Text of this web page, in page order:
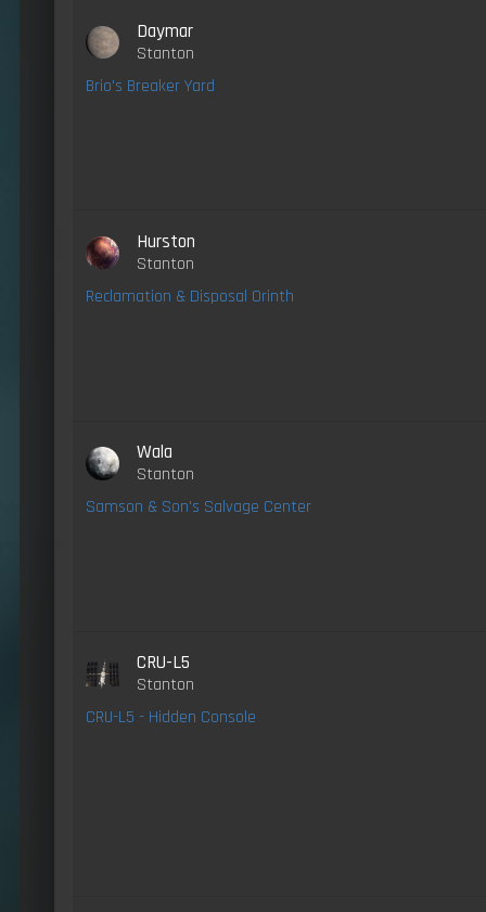
Daymar
Stanton
Brio's Breaker Yard
Hurston
Stanton
Reclamation & Disposal Orinth
Wala
Stanton
Samson & Son's Salvage Center
CRU-L5
Stanton
CRU-L5 - Hidden Console